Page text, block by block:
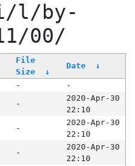
l/by-
00/
File
Size
↓
Date ↓
-
-
-
2020-Apr-30
22:10
-
2020-Apr-30
22:10
-
2020-Apr-30
22:10